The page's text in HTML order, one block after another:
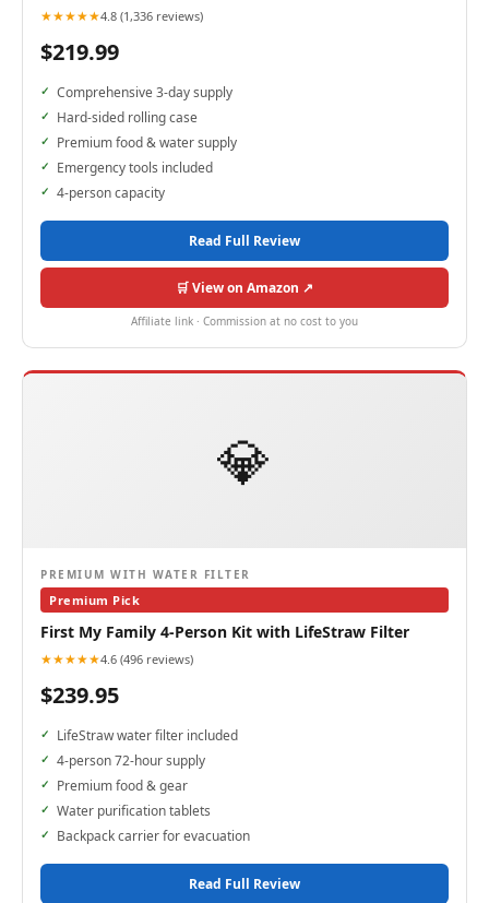
★★★★★4.8 (1,336 reviews)
$219.99
Comprehensive 3-day supply
Hard-sided rolling case
Premium food & water supply
Emergency tools included
4-person capacity
Read Full Review
🛒 View on Amazon ↗
Affiliate link · Commission at no cost to you
💎
PREMIUM WITH WATER FILTER
Premium Pick
First My Family 4-Person Kit with LifeStraw Filter
★★★★★4.6 (496 reviews)
$239.95
LifeStraw water filter included
4-person 72-hour supply
Premium food & gear
Water purification tablets
Backpack carrier for evacuation
Read Full Review